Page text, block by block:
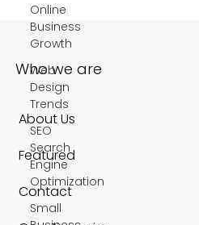
Online
Business
Growth
Web
Design
Trends
SEO
Search
Engine
Optimization
Small
Who we are
About Us
Featured
Contact